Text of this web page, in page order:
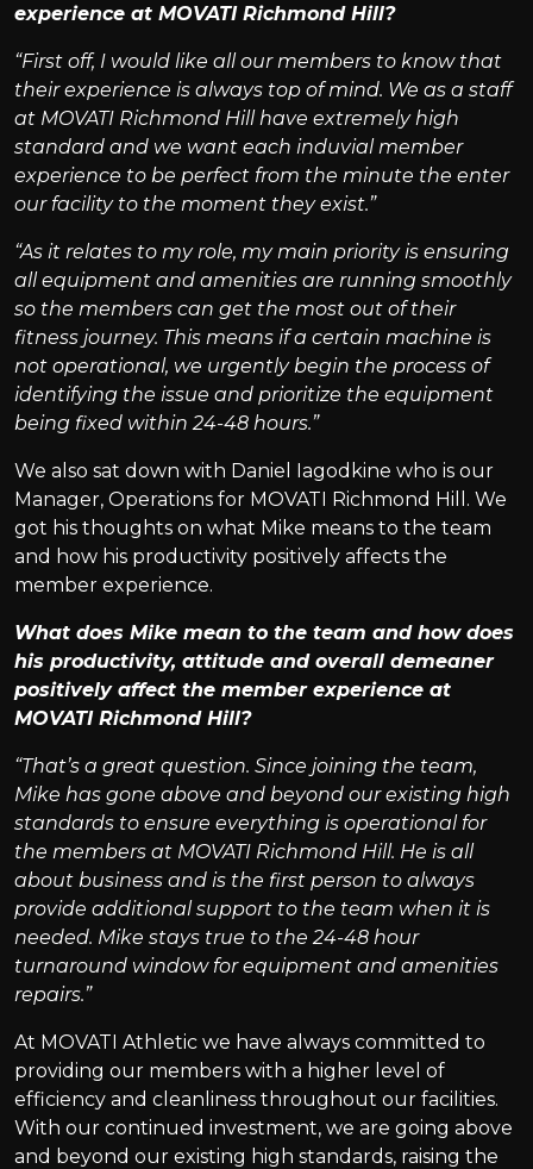
experience at MOVATI Richmond Hill?
“First off, I would like all our members to know that
their experience is always top of mind. We as a staff
at MOVATI Richmond Hill have extremely high
standard and we want each induvial member
experience to be perfect from the minute the enter
our facility to the moment they exist.”
“As it relates to my role, my main priority is ensuring
all equipment and amenities are running smoothly
so the members can get the most out of their
fitness journey. This means if a certain machine is
not operational, we urgently begin the process of
identifying the issue and prioritize the equipment
being fixed within 24-48 hours.”
We also sat down with Daniel Iagodkine who is our
Manager, Operations for MOVATI Richmond Hill. We
got his thoughts on what Mike means to the team
and how his productivity positively affects the
member experience.
What does Mike mean to the team and how does
his productivity, attitude and overall demeaner
positively affect the member experience at
MOVATI Richmond Hill?
“That’s a great question. Since joining the team,
Mike has gone above and beyond our existing high
standards to ensure everything is operational for
the members at MOVATI Richmond Hill. He is all
about business and is the first person to always
provide additional support to the team when it is
needed. Mike stays true to the 24-48 hour
turnaround window for equipment and amenities
repairs.”
At MOVATI Athletic we have always committed to
providing our members with a higher level of
efficiency and cleanliness throughout our facilities.
With our continued investment, we are going above
and beyond our existing high standards, raising the